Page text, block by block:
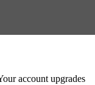
account upgrades